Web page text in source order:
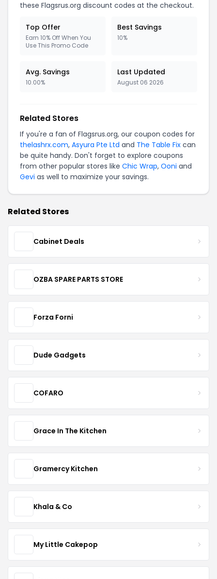
these Flagsrus.org discount codes at the checkout.
Top Offer
Earn 10% Off When You
Use This Promo Code
Best Savings
10%
Avg. Savings
10.00%
Last Updated
August 06 2026
Related Stores
If you're a fan of Flagsrus.org, our coupon codes for
thelashrx.com, Asyura Pte Ltd and The Table Fix can
be quite handy. Don't forget to explore coupons
from other popular stores like Chic Wrap, Ooni and
Gevi as well to maximize your savings.
Related Stores
Cabinet Deals
OZBA SPARE PARTS STORE
Forza Forni
Dude Gadgets
COFARO
Grace In The Kitchen
Gramercy Kitchen
Khala & Co
My Little Cakepop